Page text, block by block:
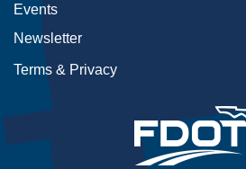
Events
Newsletter
Terms & Privacy